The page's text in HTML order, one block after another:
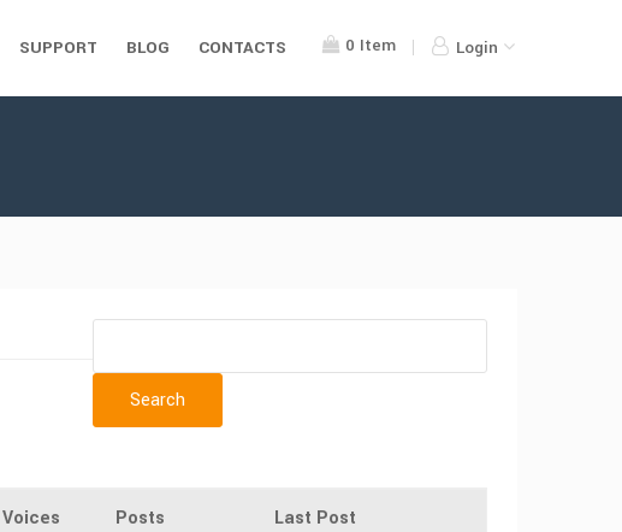
0 Item Login
SUPPORT BLOG CONTACTS
Voices Posts Last Post